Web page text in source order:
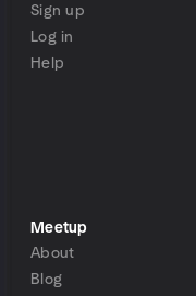
Sign up
Log in
Help
Meetup
About
Blog